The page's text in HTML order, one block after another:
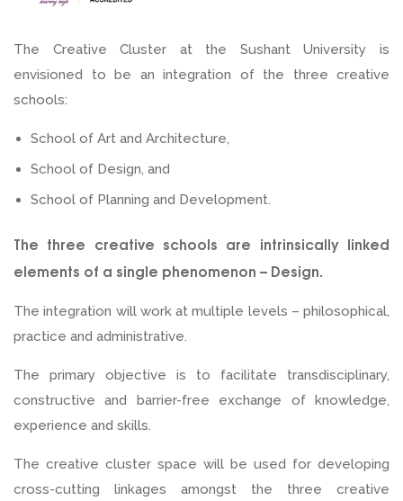
The Creative Cluster at the Sushant University is
envisioned to be an integration of the three creative
schools:
School of Art and Architecture,
School of Design, and
School of Planning and Development.
The three creative schools are intrinsically linked
elements of a single phenomenon – Design.
The integration will work at multiple levels – philosophical,
practice and administrative.
The primary objective is to facilitate transdisciplinary,
constructive and barrier-free exchange of knowledge,
experience and skills.
The creative cluster space will be used for developing
cross-cutting linkages amongst the three creative